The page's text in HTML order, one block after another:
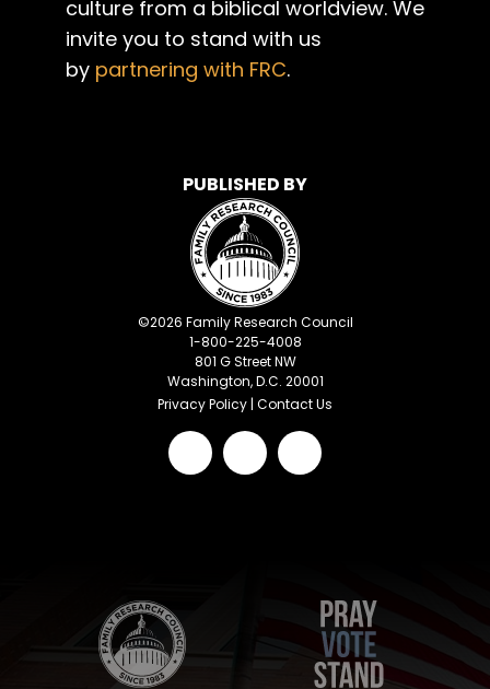
culture from a biblical worldview. We
invite you to stand with us
by partnering with FRC.
PUBLISHED BY
©2026 Family Research Council
1-800-225-4008
801 G Street NW
Washington, D.C. 20001
Privacy Policy | Contact Us